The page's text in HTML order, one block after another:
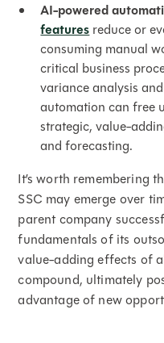
AI-powered
features reduce or
consuming manual
critical business
variance analysis
automation can free
strategic, value-
and forecasting.
It’s worth remembering
SSC may emerge over
parent company
fundamentals of its
value-adding effects of
compound, ultimately
advantage of new